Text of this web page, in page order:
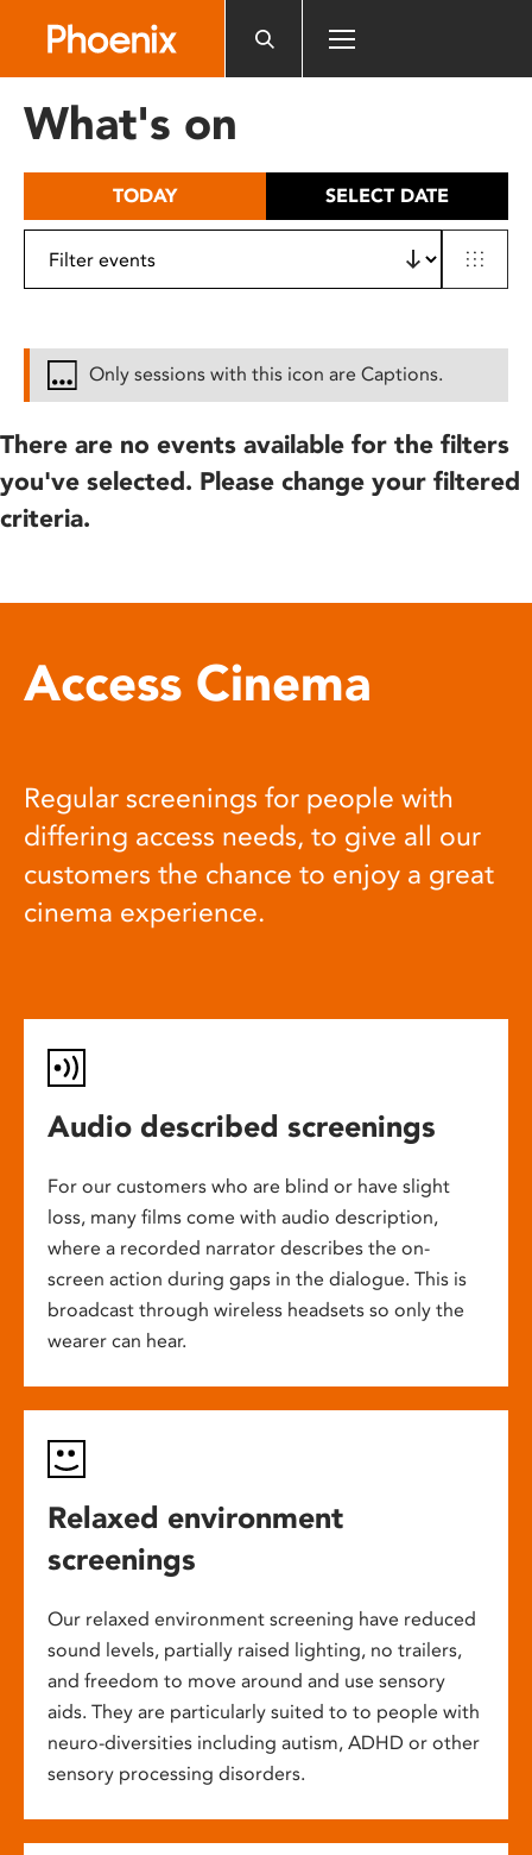
includes
What's on
TODAY SELECT DATE
Only sessions with this icon are Captions.
There are no events available for the filters
you've selected. Please change your filtered
criteria.
Access Cinema
Regular screenings for people with
differing access needs, to give all our
customers the chance to enjoy a great
cinema experience.
Audio described screenings
For our customers who are blind or have slight
loss, many films come with audio description,
where a recorded narrator describes the on-
screen action during gaps in the dialogue. This is
broadcast through wireless headsets so only the
wearer can hear.
Relaxed environment
screenings
Our relaxed environment screening have reduced
sound levels, partially raised lighting, no trailers,
and freedom to move around and use sensory
aids. They are particularly suited to to people with
neuro-diversities including autism, ADHD or other
sensory processing disorders.